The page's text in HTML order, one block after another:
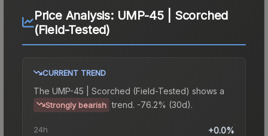
Price Analysis: UMP-45 | Scorched
(Field-Tested)
CURRENT TREND
The UMP-45 | Scorched (Field-Tested) shows a
Strongly bearish trend. -76.2% (30d).
24h +0.0%